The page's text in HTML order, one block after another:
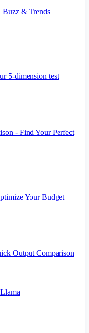
Buzz & Trends
5-dimension test
- Find Your Perfect
Your Budget
Output Comparison